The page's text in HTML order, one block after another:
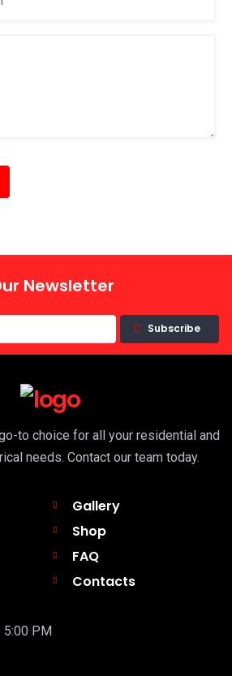
Newsletter
Subscribe
to choice for all your residential and
needs. Contact our team today.
Gallery
Shop
FAQ
Contacts
5:00 PM